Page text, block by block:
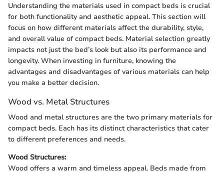
Understanding the materials used in compact beds is crucial
for both functionality and aesthetic appeal. This section will
focus on how different materials affect the durability, style,
and overall value of compact beds. Material selection greatly
impacts not just the bed’s look but also its performance and
longevity. When investing in furniture, knowing the
advantages and disadvantages of various materials can help
you make a better decision.
Wood vs. Metal Structures
Wood and metal structures are the two primary materials for
compact beds. Each has its distinct characteristics that cater
to different preferences and needs.
Wood Structures:
Wood offers a warm and timeless appeal. Beds made from